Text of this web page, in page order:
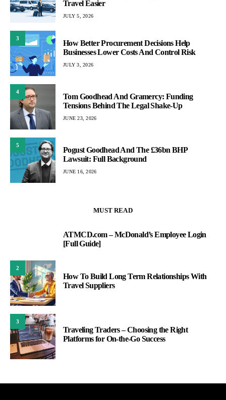
Travel Easier
JULY 5, 2026
3
How Better Procurement Decisions Help
Businesses Lower Costs And Control Risk
JULY 3, 2026
4
Tom Goodhead And Gramercy: Funding
Tensions Behind The Legal Shake-Up
JUNE 23, 2026
5
Pogust Goodhead And The £36bn BHP
Lawsuit: Full Background
JUNE 16, 2026
MUST READ
ATMCD.com – McDonald’s Employee Login
[Full Guide]
2
How To Build Long Term Relationships With
Travel Suppliers
3
Traveling Traders – Choosing the Right
Platforms for On-the-Go Success